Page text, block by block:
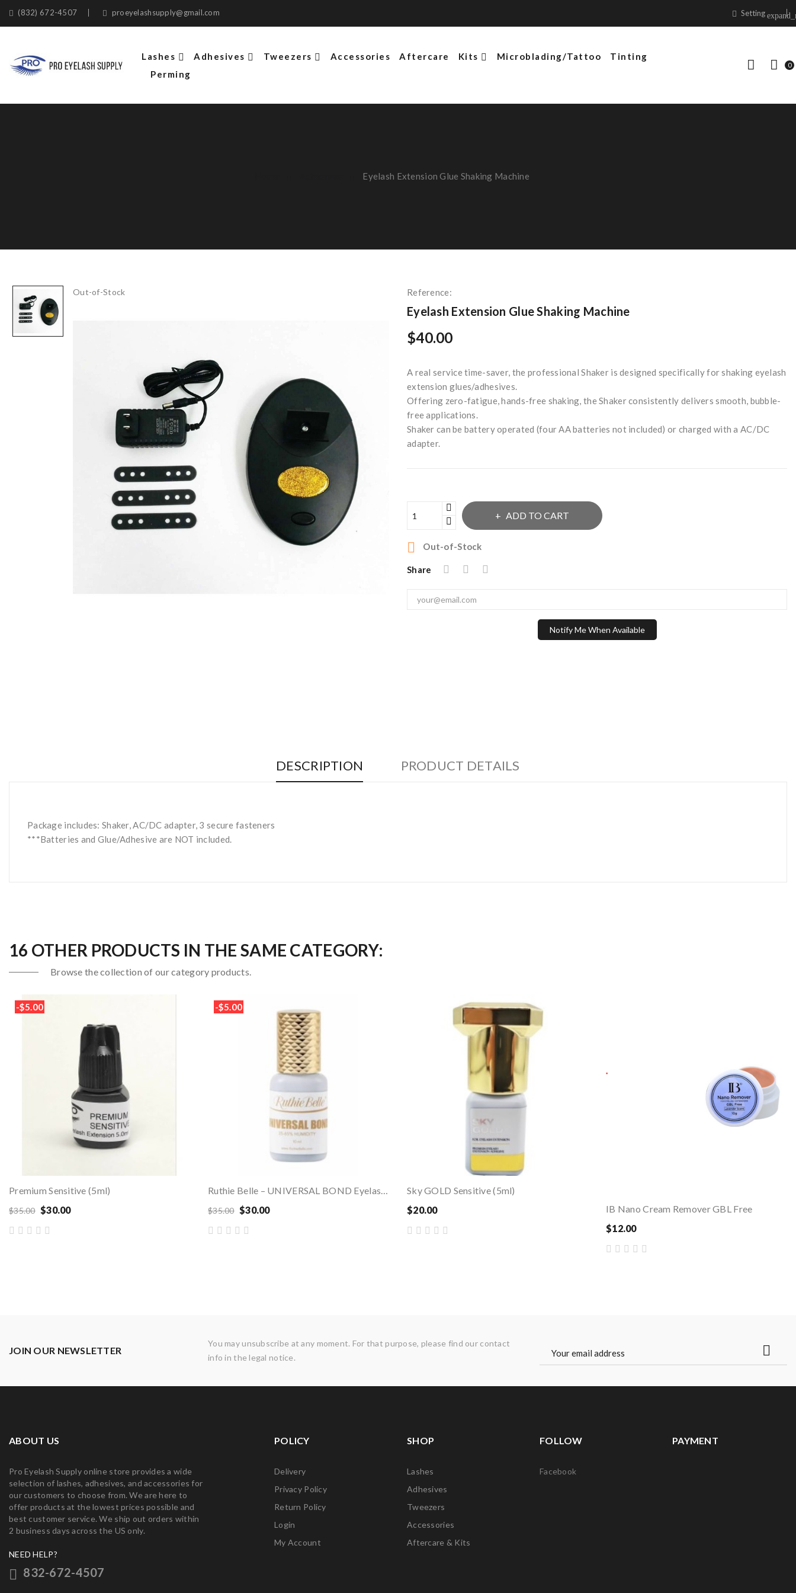
Setting
(832) 672-4507 proeyelashsupply@gmail.com
Lashes Adhesives Tweezers Accessories Aftercare Kits Microblading/Tattoo
Tinting
Perming
0
Eyelash Extension Glue Shaking Machine
Out-of-Stock Reference:
Eyelash Extension Glue Shaking Machine
$40.00
A real service time-saver, the professional Shaker is designed specifically for shaking eyelash
extension glues/adhesives.
Offering zero-fatigue, hands-free shaking, the Shaker consistently delivers smooth, bubble-
free applications.
Shaker can be battery operated (four AA batteries not included) or charged with a AC/DC
adapter.
ADD TO CART
 Out-of-Stock
Share
Notify Me When Available
DESCRIPTION PRODUCT DETAILS
Package includes: Shaker, AC/DC adapter, 3 secure fasteners
***Batteries and Glue/Adhesive are NOT included.
16 OTHER PRODUCTS IN THE SAME CATEGORY:
Browse the collection of our category products.
-$5.00
Premium Sensitive (5ml)
$35.00 $30.00
-$5.00
Ruthie Belle – UNIVERSAL BOND Eyelash Extension...
$35.00 $30.00
Sky GOLD Sensitive (5ml)
$20.00
IB Nano Cream Remover GBL Free
$12.00
JOIN OUR NEWSLETTER
You may unsubscribe at any moment. For that purpose, please find our contact
info in the legal notice.
ABOUT US
Pro Eyelash Supply online store provides a wide
selection of lashes, adhesives, and accessories for
our customers to choose from. We are here to
offer products at the lowest prices possible and
best customer service. We ship out orders within
2 business days across the US only.
NEED HELP?
832-672-4507
POLICY
Delivery
Privacy Policy
Return Policy
Login
My Account
SHOP
Lashes
Adhesives
Tweezers
Accessories
Aftercare & Kits
FOLLOW
Facebook
PAYMENT